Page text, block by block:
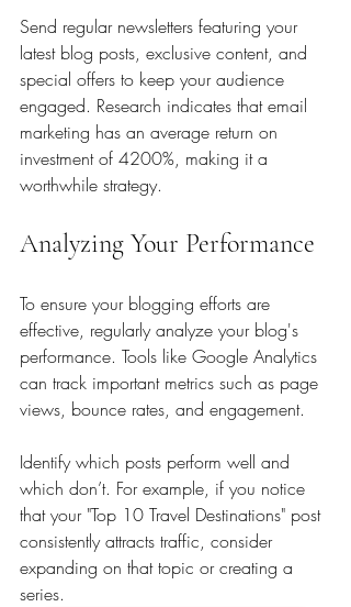
Send regular newsletters featuring your
latest blog posts, exclusive content, and
special offers to keep your audience
engaged. Research indicates that email
marketing has an average return on
investment of 4200%, making it a
worthwhile strategy.
Analyzing Your Performance
To ensure your blogging efforts are
effective, regularly analyze your blog's
performance. Tools like Google Analytics
can track important metrics such as page
views, bounce rates, and engagement.
Identify which posts perform well and
which don’t. For example, if you notice
that your "Top 10 Travel Destinations" post
consistently attracts traffic, consider
expanding on that topic or creating a
series.